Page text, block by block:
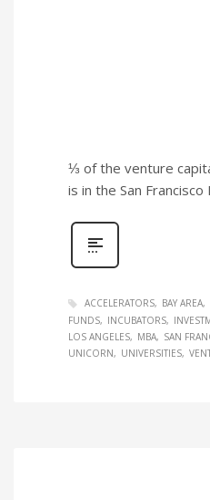
⅓ of the venture
is in the San Francisco
ACCELERATORS BAY AREA
FUNDS
INCUBATORS
LOS ANGELES
MBA SAN
UNICORN
UNIVERSITIES